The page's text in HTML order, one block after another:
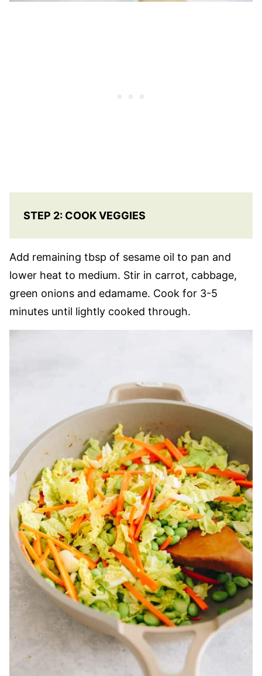
STEP 2: COOK VEGGIES
Add remaining tbsp of sesame oil to pan and
lower heat to medium. Stir in carrot, cabbage,
green onions and edamame. Cook for 3-5
minutes until lightly cooked through.